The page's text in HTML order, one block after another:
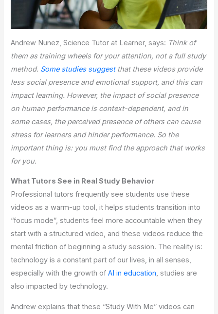
Andrew Nunez, Science Tutor at Learner, says: Think of
them as training wheels for your attention, not a full study
method. Some studies suggestthat these videos provide
less social presence and emotional support, and this can
impact learning. However, the impact of social presence
on human performance is context-dependent, and in
some cases, the perceived presence of others can cause
stress for learners and hinder performance. So the
important thing is: you must find the approach that works
for you.
What Tutors See in Real Study Behavior
Professional tutors frequently see students use these
videos as a warm-up tool, it helps students transition into
“focus mode”, students feel more accountable when they
start with a structured video, and these videos reduce the
mental friction of beginning a study session. The reality is:
technology is a constant part of our lives, in all senses,
especially with the growth ofAI in education, studies are
also impacted by technology.
Andrew explains that these “Study With Me” videos can